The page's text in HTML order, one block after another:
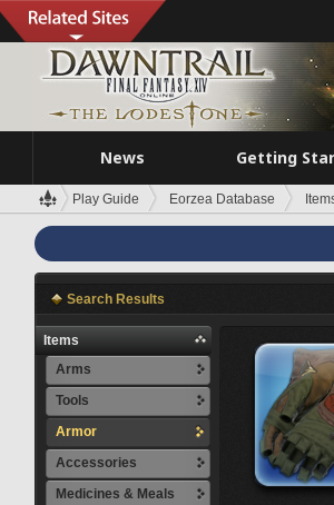
News Getting
Play Guide Eorzea Database
Search Results
Items
Arms
Tools
Armor
Accessories
Medicines & Meals